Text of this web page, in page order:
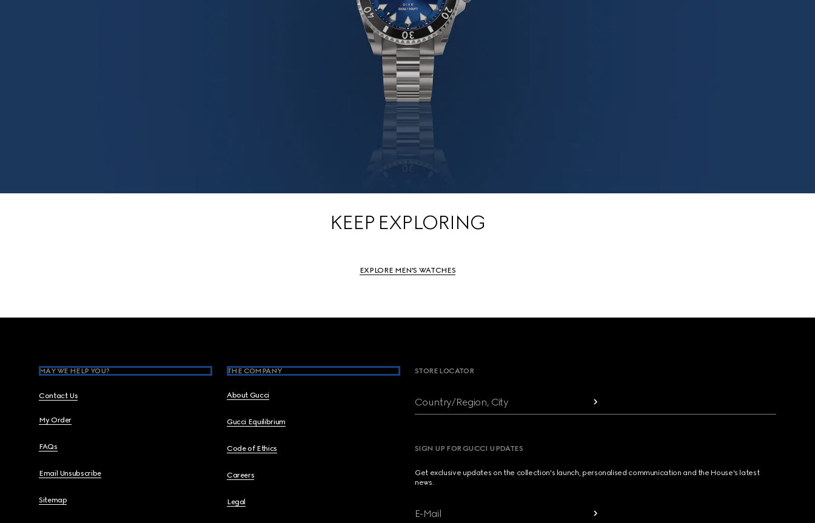
KEEP EXPLORING
EXPLORE MEN'S WATCHES
Footer
MAY WE HELP YOU?
Contact Us
My Order
FAQs
Email Unsubscribe
Sitemap
THE COMPANY
About Gucci
Gucci Equilibrium
Code of Ethics
Careers
Legal
STORE LOCATOR
Country/Region, City
SIGN UP FOR GUCCI UPDATES
Get exclusive updates on the collection's launch, personalised communication and the House's latest
news.
E-Mail